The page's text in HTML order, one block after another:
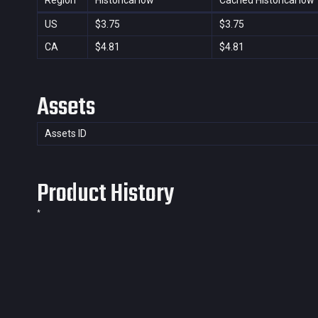
US $3.75 $3.75
CA
$4.81 $4.81
Assets
Assets ID
Product History
*